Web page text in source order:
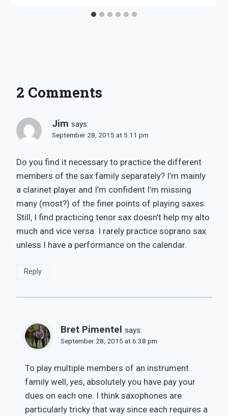
2 Comments
Jim says:
September 28, 2015 at 5:11 pm
Do you find it necessary to practice the different
members of the sax family separately? I’m mainly
a clarinet player and I’m confident I’m missing
many (most?) of the finer points of playing saxes.
Still, I find practicing tenor sax doesn’t help my alto
much and vice versa. I rarely practice soprano sax
unless I have a performance on the calendar.
Reply
Bret Pimentel says:
September 28, 2015 at 6:38 pm
To play multiple members of an instrument
family well, yes, absolutely you have pay your
dues on each one. I think saxophones are
particularly tricky that way since each requires a